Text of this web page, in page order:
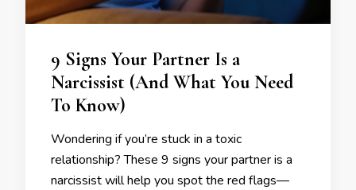
9 Signs Your Partner Is a
Narcissist (And What You Need
To Know)
Wondering if you’re stuck in a toxic
relationship? These 9 signs your partner is a
narcissist will help you spot the red flags—